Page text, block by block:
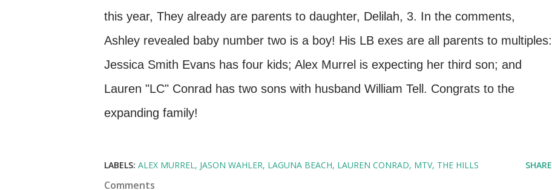
this year, They already are parents to daughter, Delilah, 3. In the comments,
Ashley revealed baby number two is a boy! His LB exes are all parents to multiples:
Jessica Smith Evans has four kids; Alex Murrel is expecting her third son; and
Lauren "LC" Conrad has two sons with husband William Tell. Congrats to the
expanding family!
LABELS: ALEX MURREL JASON WAHLER LAGUNA BEACH LAUREN CONRAD MTV THE HILLS SHARE
Comments